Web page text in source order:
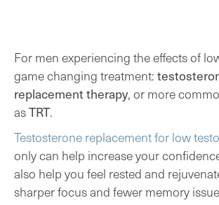
For men experiencing the effects of
game changing treatment:
replacement therapy, or more
asTRT.
Testosterone replacement for low
only can help increase your
also help you feel rested and
sharper focus and fewer memory